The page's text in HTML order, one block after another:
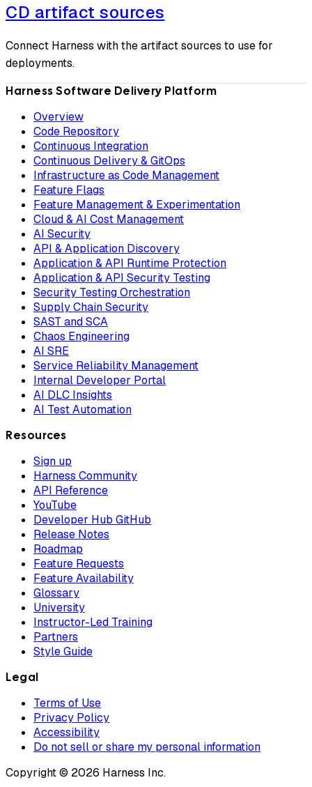
CD artifact sources
Connect Harness with the artifact sources to use for
deployments.
Harness Software Delivery Platform
Overview
Code Repository
Continuous Integration
Continuous Delivery & GitOps
Infrastructure as Code Management
Feature Flags
Feature Management & Experimentation
Cloud & AI Cost Management
AI Security
API & Application Discovery
Application & API Runtime Protection
Application & API Security Testing
Security Testing Orchestration
Supply Chain Security
SAST and SCA
Chaos Engineering
AI SRE
Service Reliability Management
Internal Developer Portal
AI DLC Insights
AI Test Automation
Resources
Sign up
Harness Community
API Reference
YouTube
Developer Hub GitHub
Release Notes
Roadmap
Feature Requests
Feature Availability
Glossary
University
Instructor-Led Training
Partners
Style Guide
Legal
Terms of Use
Privacy Policy
Accessibility
Do not sell or share my personal information
Copyright © 2026 Harness Inc.